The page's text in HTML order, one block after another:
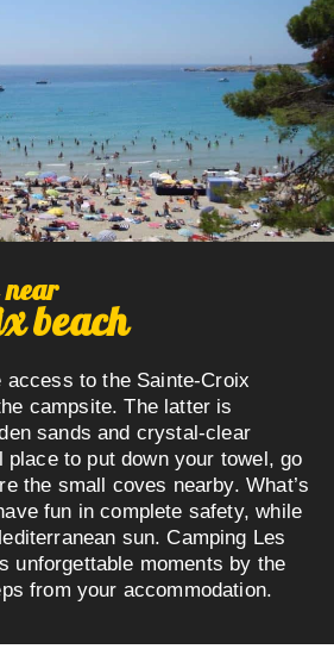
near
beach
to the Sainte-Croix
campsite. The latter is
sands and crystal-clear
place to put down your towel, go
the small coves nearby. What’s
fun in complete safety, while
sun. Camping Les
unforgettable moments by the
from your accommodation.